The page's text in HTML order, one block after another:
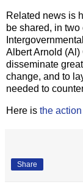
Related news is
be shared, in
Albert Arnold (Al)
disseminate
change, and to
needed to
Here is the
Share